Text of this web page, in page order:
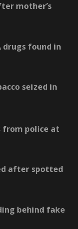
mother’s
drugs found in
seized in
from police at
after spotted
behind fake